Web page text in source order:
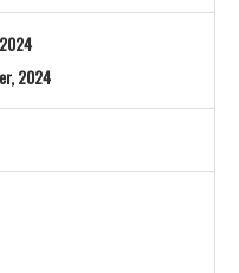
2024